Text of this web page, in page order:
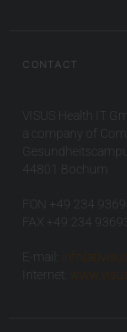
CONTACT
VISUS Health IT
a company of
44801 Bochum
FON +49 234
FAX +49 234
E-mail:
Internet: